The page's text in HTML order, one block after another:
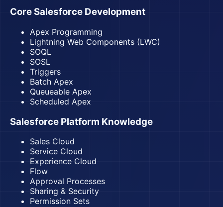
Core Salesforce Development
Apex Programming
Lightning Web Components (LWC)
SOQL
SOSL
Triggers
Batch Apex
Queueable Apex
Scheduled Apex
Salesforce Platform Knowledge
Sales Cloud
Service Cloud
Experience Cloud
Flow
Approval Processes
Sharing & Security
Permission Sets